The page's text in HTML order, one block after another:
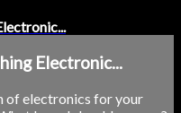
Electronic...
of electronics for your